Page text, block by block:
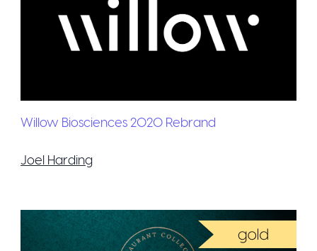
Willow Biosciences 2020 Rebrand
Joel Harding